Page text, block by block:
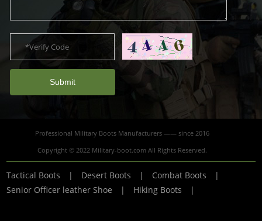
Submit
Professional Military Boots Manufacturers —— since 2016
Copyright © 2022 Military-boot.com All Rights Reserved.
Tactical Boots | Desert Boots | Combat Boots |
Senior Officer leather Shoe | Hiking Boots |